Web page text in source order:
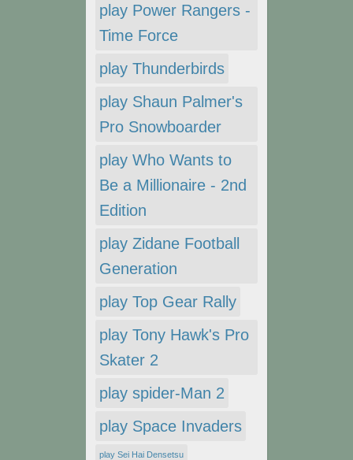
play Power Rangers -
Time Force
play Thunderbirds
play Shaun Palmer's
Pro Snowboarder
play Who Wants to
Be a Millionaire - 2nd
Edition
play Zidane Football
Generation
play Top Gear Rally
play Tony Hawk's Pro
Skater 2
play spider-Man 2
play Space Invaders
play Sei Hai Densetsu